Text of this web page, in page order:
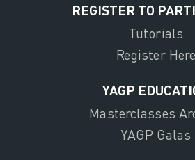
REGISTER TO
Tutorials
Register Here
YAGP
Masterclasses
YAGP Galas